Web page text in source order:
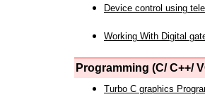
Device control using
Working With Digital
Programming (C/ C++/
Turbo C graphics